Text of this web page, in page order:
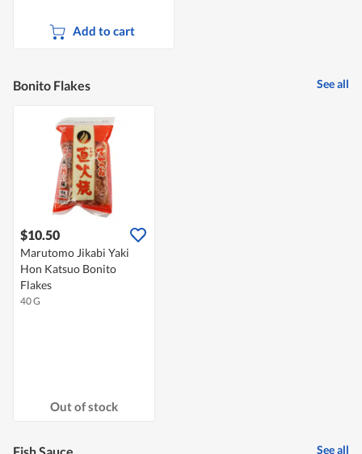
Add to cart
Bonito Flakes See all
$10.50
Marutomo Jikabi Yaki
Hon Katsuo Bonito
Flakes
40 G
Out of stock
See all